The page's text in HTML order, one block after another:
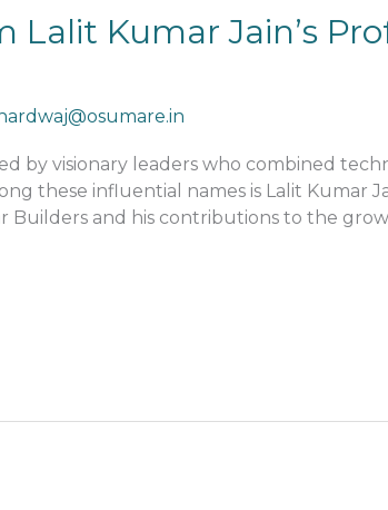
Kumar Jain’s
by visionary leaders who combined
these influential names is Lalit Kumar
Builders and his contributions to the